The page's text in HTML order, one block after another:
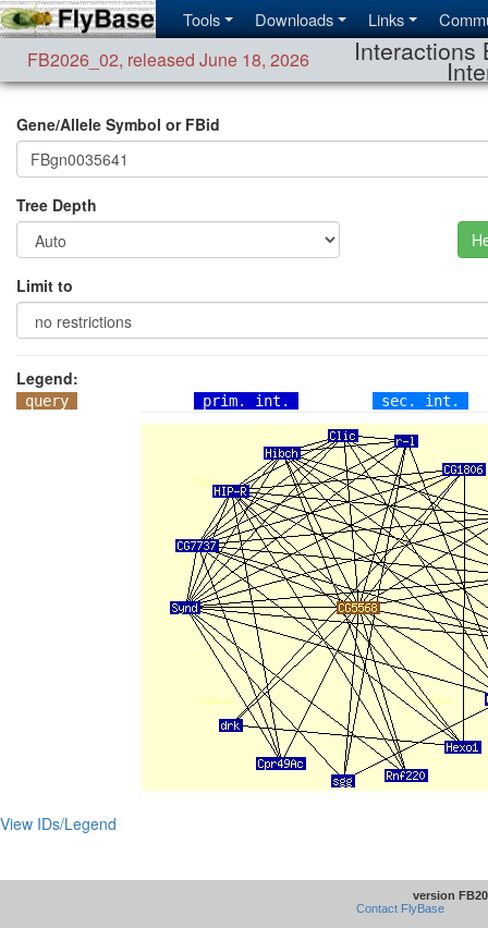
Tools Downloads Links
FB2026_02, released June 18, 2026 Interactions
Gene/Allele Symbol or FBid
Tree Depth
Limit to
Legend:
query prim. int. sec. int.
View IDs/Legend
version
Contact FlyBase